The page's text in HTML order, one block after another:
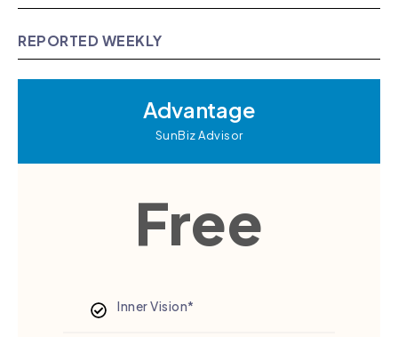
REPORTED WEEKLY
Advantage
SunBiz Advisor
Free
Inner Vision*